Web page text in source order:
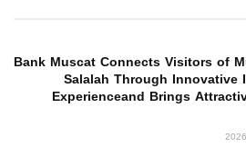
Bank Muscat Connects Visitors of
Salalah Through Innovative
Experienceand Brings